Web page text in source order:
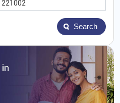
Search